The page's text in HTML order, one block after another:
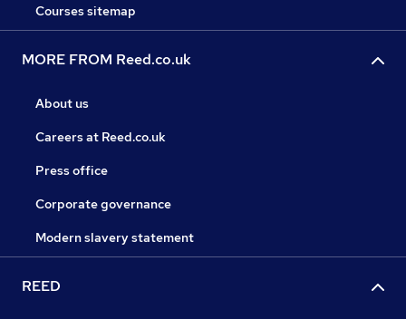
Courses sitemap
MORE FROM Reed.co.uk
About us
Careers at Reed.co.uk
Press office
Corporate governance
Modern slavery statement
REED